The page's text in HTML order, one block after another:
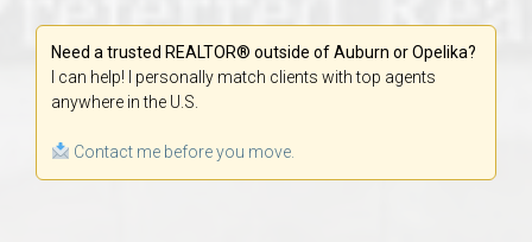
Need a trusted REALTOR® outside of Auburn or Opelika?
I can help! I personally match clients with top agents
anywhere in the U.S.
Contact me before you move.